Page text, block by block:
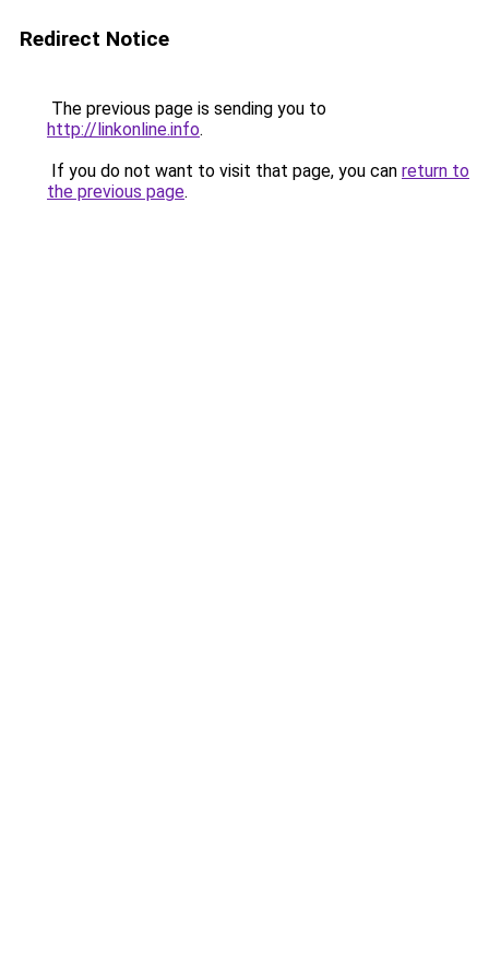
Redirect Notice
The previous page is sending you to
http://linkonline.info.
If you do not want to visit that page, you can return to
the previous page.